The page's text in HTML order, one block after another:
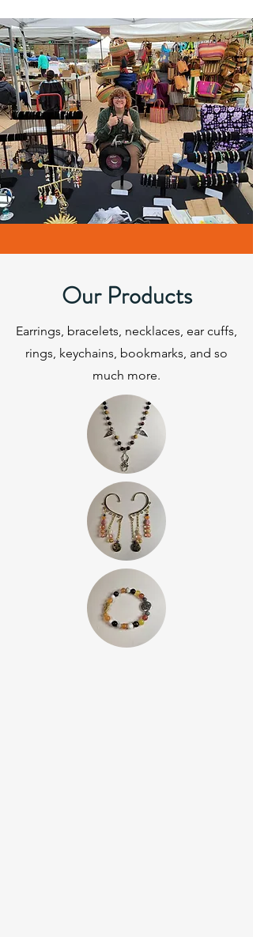
Our Products
Earrings, bracelets, necklaces, ear cuffs,
rings, keychains, bookmarks, and so
much more.